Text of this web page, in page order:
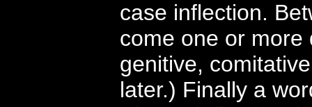
case inflection.
come one or more
genitive,
later.) Finally a